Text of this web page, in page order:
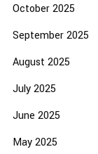
October 2025
September 2025
August 2025
July 2025
June 2025
May 2025